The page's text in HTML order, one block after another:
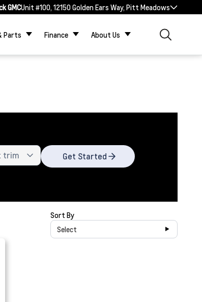
GMCUnit #100, 12150 Golden Ears Way, Pitt Meadows
Parts Finance About Us
Get Started
Sort By
Select